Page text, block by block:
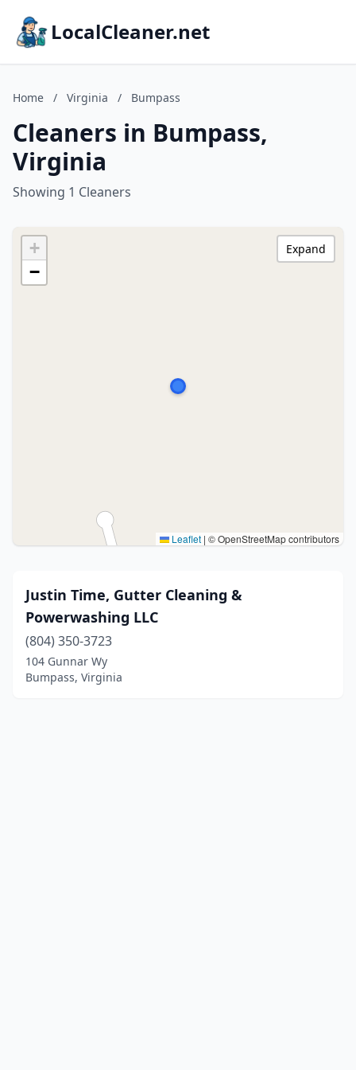
LocalCleaner.net
Home / Virginia / Bumpass
Cleaners in Bumpass,
Virginia
Showing 1 Cleaners
+
−
Leaflet | © OpenStreetMap contributors
Expand
Justin Time, Gutter Cleaning &
Powerwashing LLC
(804) 350-3723
104 Gunnar Wy
Bumpass, Virginia